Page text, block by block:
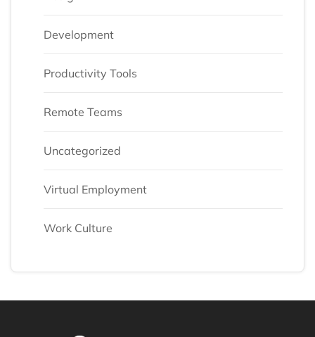
Development
Productivity Tools
Remote Teams
Uncategorized
Virtual Employment
Work Culture